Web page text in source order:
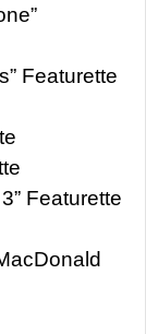
Featurette
Featurette